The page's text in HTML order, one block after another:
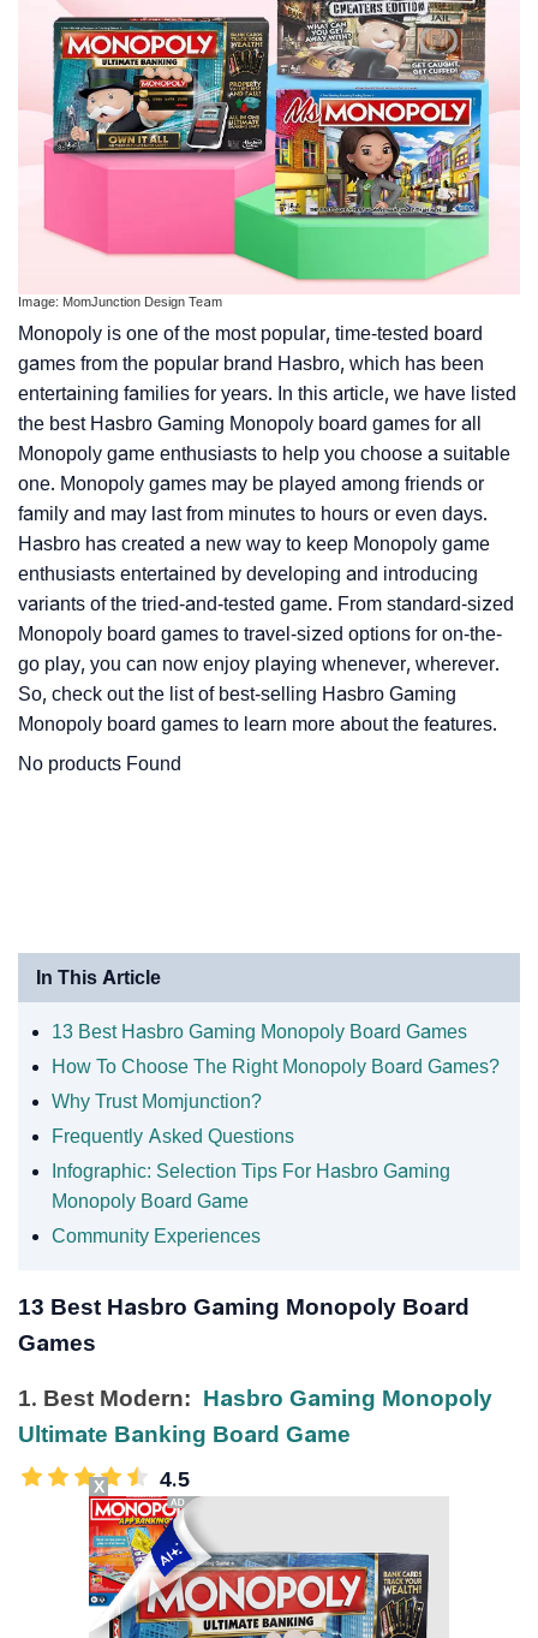
Image: MomJunction Design Team
Monopoly is one of the most popular, time-tested board
games from the popular brand Hasbro, which has been
entertaining families for years. In this article, we have listed
the best Hasbro Gaming Monopoly board games for all
Monopoly game enthusiasts to help you choose a suitable
one. Monopoly games may be played among friends or
family and may last from minutes to hours or even days.
Hasbro has created a new way to keep Monopoly game
enthusiasts entertained by developing and introducing
variants of the tried-and-tested game. From standard-sized
Monopoly board games to travel-sized options for on-the-
go play, you can now enjoy playing whenever, wherever.
So, check out the list of best-selling Hasbro Gaming
Monopoly board games to learn more about the features.
No products Found
In This Article
13 Best Hasbro Gaming Monopoly Board Games
How To Choose The Right Monopoly Board Games?
Why Trust Momjunction?
Frequently Asked Questions
Infographic: Selection Tips For Hasbro Gaming
Monopoly Board Game
Community Experiences
13 Best Hasbro Gaming Monopoly Board
Games
1. Best Modern: Hasbro Gaming Monopoly
Ultimate Banking Board Game
4.5
X